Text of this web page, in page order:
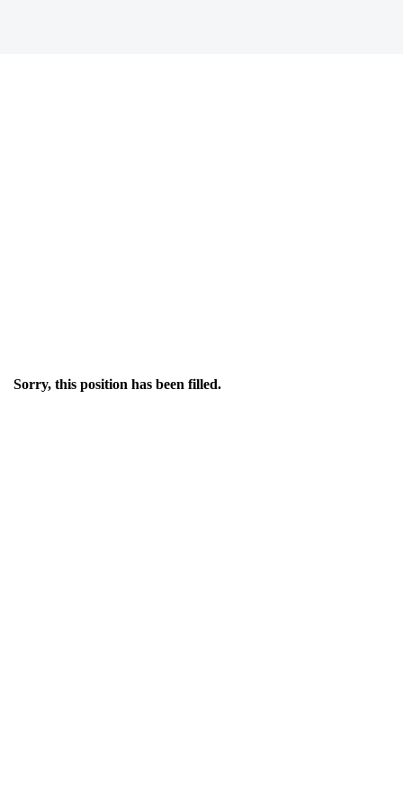
Sorry, this position has been filled.